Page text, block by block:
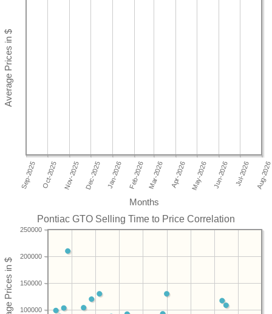
Months
Pontiac GTO Selling Time to Price Correlation
100000
150000
200000
250000